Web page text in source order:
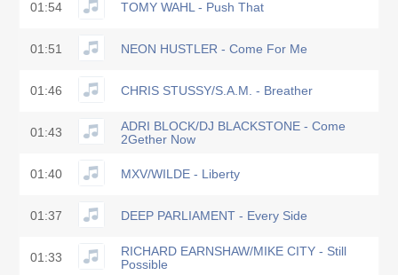
01:54 TOMY WAHL - Push That
01:51 NEON HUSTLER - Come For Me
01:46 CHRIS STUSSY/S.A.M. - Breather
01:43
ADRI BLOCK/DJ BLACKSTONE - Come
2Gether Now
01:40 MXV/WILDE - Liberty
01:37 DEEP PARLIAMENT - Every Side
01:33
RICHARD EARNSHAW/MIKE CITY - Still
Possible